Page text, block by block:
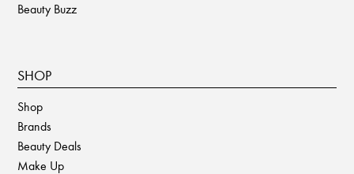
Beauty Buzz
SHOP
Shop
Brands
Beauty Deals
Make Up